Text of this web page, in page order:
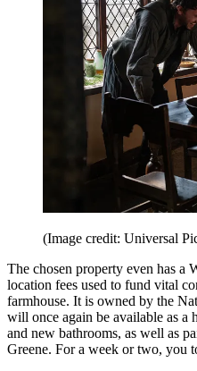
(Image credit: Universal
The chosen property even has a
location fees used to fund vital
farmhouse. It is owned by the
will once again be available as a
and new bathrooms, as well as
Greene. For a week or two, you